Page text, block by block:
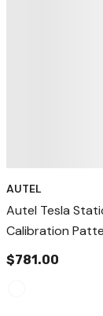
AUTEL
Autel Tesla
Calibration
IA900WA &
(2019+ Model S,
$781.00